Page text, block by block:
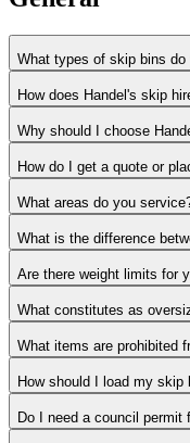
What types of skip bins do
How does Handel's skip
Why should I choose
How do I get a quote or
What areas do you
What is the difference
Are there weight limits for
What constitutes as
What items are prohibited
How should I load my skip
Do I need a council permit